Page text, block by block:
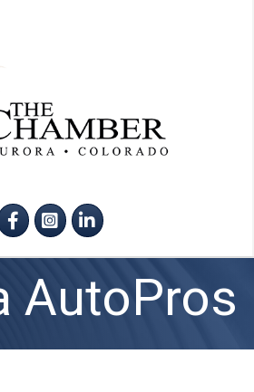
Instagram
LinkedIn
AutoPros